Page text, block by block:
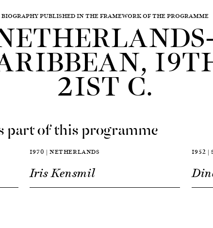
BIOGRAPHY PUBLISHED IN THE FRAMEWORK OF THE PROGRAMME
21ST C.
part of this programme
1970 | NETHERLANDS
Iris Kensmil
1952 |